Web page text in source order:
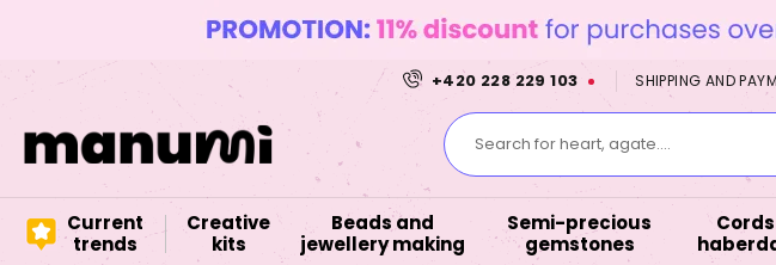
+420 228 229 103 SHIPPING AND
Search for heart, agate....
Current
trends
Creative
kits
Beads and
jewellery making
Semi-precious
gemstones